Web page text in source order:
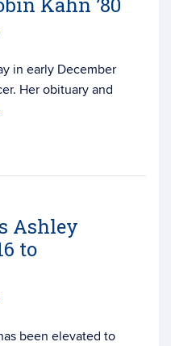
in early December
Her obituary and
Ashley
to
been elevated to